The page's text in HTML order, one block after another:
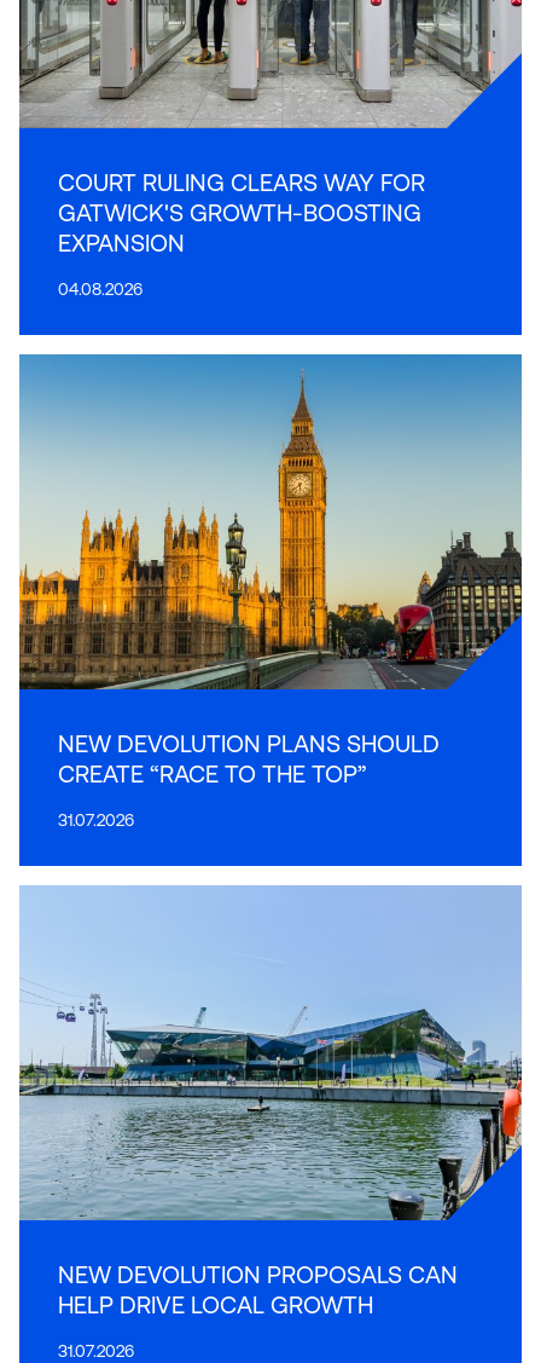
COURT RULING CLEARS WAY FOR
GATWICK'S GROWTH-BOOSTING
EXPANSION
04.08.2026
NEW DEVOLUTION PLANS SHOULD
CREATE “RACE TO THE TOP”
31.07.2026
NEW DEVOLUTION PROPOSALS CAN
HELP DRIVE LOCAL GROWTH
31.07.2026